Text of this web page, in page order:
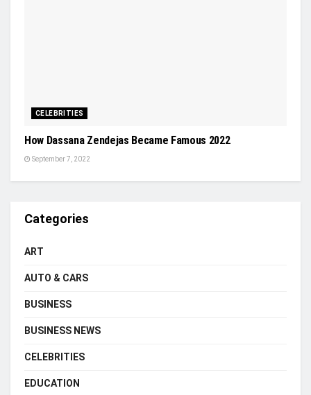
CELEBRITIES
How Dassana Zendejas Became Famous 2022
September 7, 2022
Categories
ART
AUTO & CARS
BUSINESS
BUSINESS NEWS
CELEBRITIES
EDUCATION